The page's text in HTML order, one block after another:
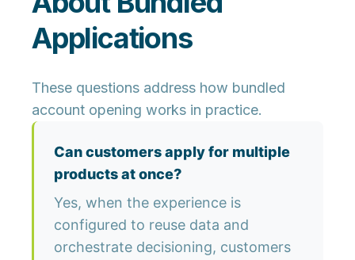
Applications
These questions address how bundled
account opening works in practice.
Can customers apply for multiple
products at once?
Yes, when the experience is
configured to reuse data and
orchestrate decisioning, customers